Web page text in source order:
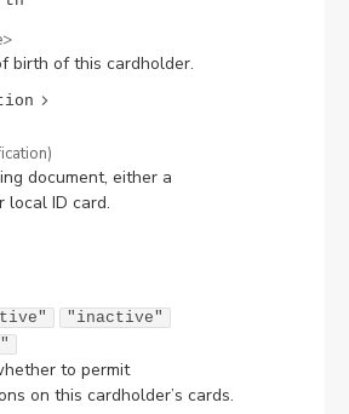
>
birth of this cardholder.
)
document, either a
local ID card.
"inactive"
to permit
on this cardholder’s cards.